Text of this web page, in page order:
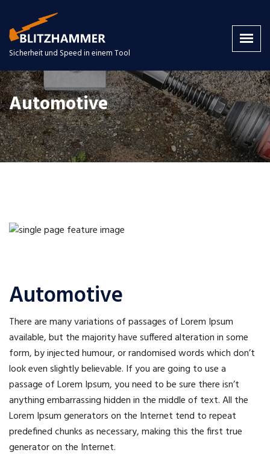
Sicherheit und Speed in einem Tool
Automotive
Automotive
There are many variations of passages of Lorem Ipsum
available, but the majority have suffered alteration in some
form, by injected humour, or randomised words which don’t
look even slightly believable. If you are going to use a
passage of Lorem Ipsum, you need to be sure there isn’t
anything embarrassing hidden in the middle of text. All the
Lorem Ipsum generators on the Internet tend to repeat
predefined chunks as necessary, making this the first true
generator on the Internet.